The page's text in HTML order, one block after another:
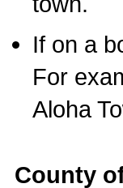
If on a
For
Aloha
County